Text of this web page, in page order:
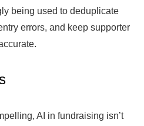
being used to deduplicate
errors, and keep supporter
AI in fundraising isn’t